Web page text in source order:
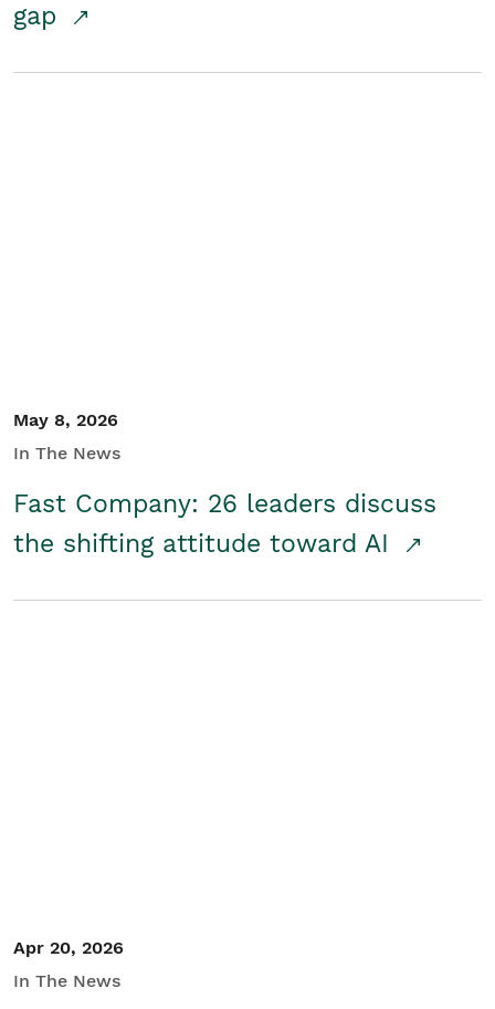
gap
May 8, 2026
In The News
Fast Company: 26 leaders discuss
the shifting attitude toward AI
Apr 20, 2026
In The News